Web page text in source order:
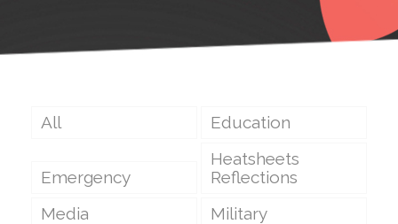
All Education
Emergency
Heatsheets
Reflections
Media
Military